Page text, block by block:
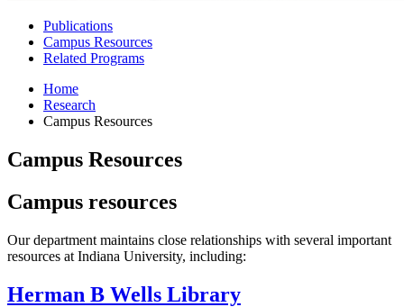
Publications
Campus Resources
Related Programs
Home
Research
Campus Resources
Campus Resources
Campus resources
Our department maintains close relationships with several important
resources at Indiana University, including:
Herman B Wells Library